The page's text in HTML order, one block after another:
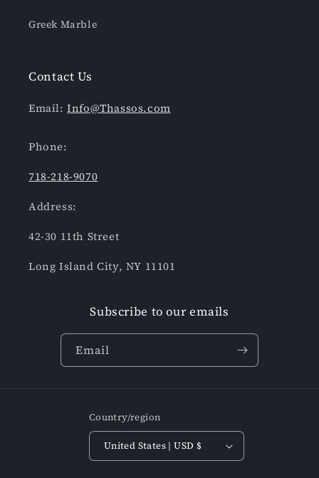
Greek Marble
Contact Us
Email:Info@Thassos.com
Phone:
718-218-9070
Address:
42-30 11th Street
Long Island City, NY 11101
Subscribe to our emails
Email
Country/region
United States | USD $